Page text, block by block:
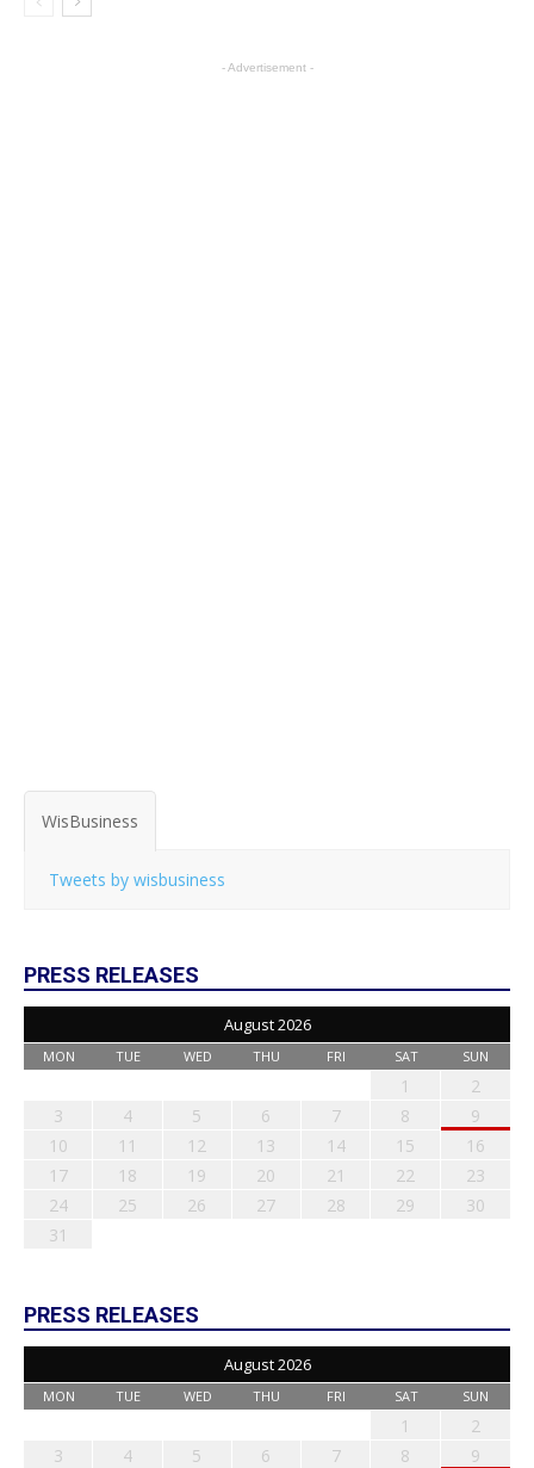
- Advertisement -
WisBusiness
Tweets by wisbusiness
PRESS RELEASES
August 2026
MON TUE WED THU FRI SAT SUN
1
2
3
4 5 6 7 8
9
10
11 12 13 14 15
16
17
18 19 20 21 22
23
24
25 26 27 28 29
30
31
PRESS RELEASES
August 2026
MON TUE WED THU FRI SAT SUN
1
2
3
4 5 6 7 8
9